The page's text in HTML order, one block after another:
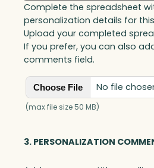
Complete the spreadsheet
personalization details for
Upload your completed
If you prefer, you can also
comments field.
Choose File No file
(max file size 50 MB)
3. PERSONALIZATION